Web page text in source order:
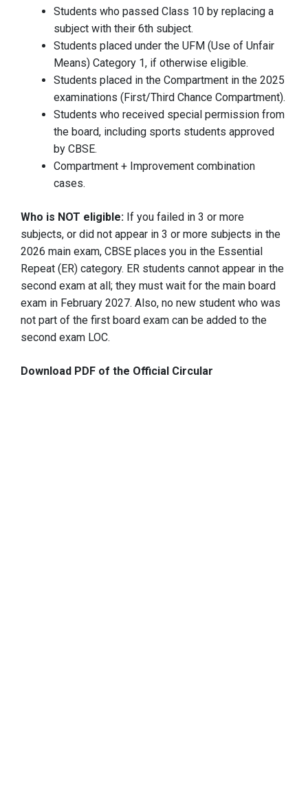
Students who passed Class 10 by replacing a
subject with their 6th subject.
Students placed under the UFM (Use of Unfair
Means) Category 1, if otherwise eligible.
Students placed in the Compartment in the 2025
examinations (First/Third Chance Compartment).
Students who received special permission from
the board, including sports students approved
by CBSE.
Compartment + Improvement combination
cases.
Who is NOT eligible: If you failed in 3 or more
subjects, or did not appear in 3 or more subjects in the
2026 main exam, CBSE places you in the Essential
Repeat (ER) category. ER students cannot appear in the
second exam at all; they must wait for the main board
exam in February 2027. Also, no new student who was
not part of the first board exam can be added to the
second exam LOC.
Download PDF of the Official Circular